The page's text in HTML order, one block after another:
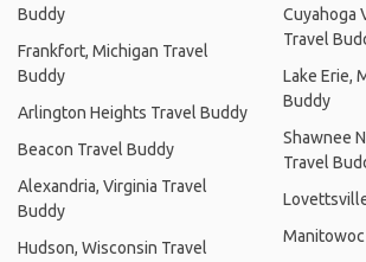
Buddy
Frankfort, Michigan Travel
Buddy
Arlington Heights Travel Buddy
Beacon Travel Buddy
Alexandria, Virginia Travel
Buddy
Hudson, Wisconsin Travel
Cuyahoga
Travel
Lake Erie,
Buddy
Shawnee
Travel